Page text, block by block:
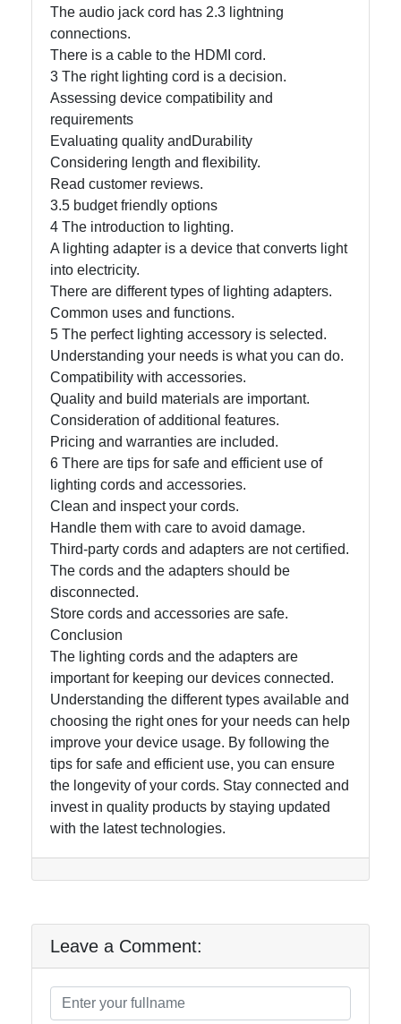
Help &
Support
Contact
About
Write
for Us
The audio jack cord has 2.3 lightning
connections.
There is a cable to the HDMI cord.
3 The right lighting cord is a decision.
Assessing device compatibility and
requirements
Evaluating quality andDurability
Considering length and flexibility.
Read customer reviews.
3.5 budget friendly options
4 The introduction to lighting.
A lighting adapter is a device that converts light
into electricity.
There are different types of lighting adapters.
Common uses and functions.
5 The perfect lighting accessory is selected.
Understanding your needs is what you can do.
Compatibility with accessories.
Quality and build materials are important.
Consideration of additional features.
Pricing and warranties are included.
6 There are tips for safe and efficient use of
lighting cords and accessories.
Clean and inspect your cords.
Handle them with care to avoid damage.
Third-party cords and adapters are not certified.
The cords and the adapters should be
disconnected.
Store cords and accessories are safe.
Conclusion
The lighting cords and the adapters are
important for keeping our devices connected.
Understanding the different types available and
choosing the right ones for your needs can help
improve your device usage. By following the
tips for safe and efficient use, you can ensure
the longevity of your cords. Stay connected and
invest in quality products by staying updated
with the latest technologies.
Leave a Comment: